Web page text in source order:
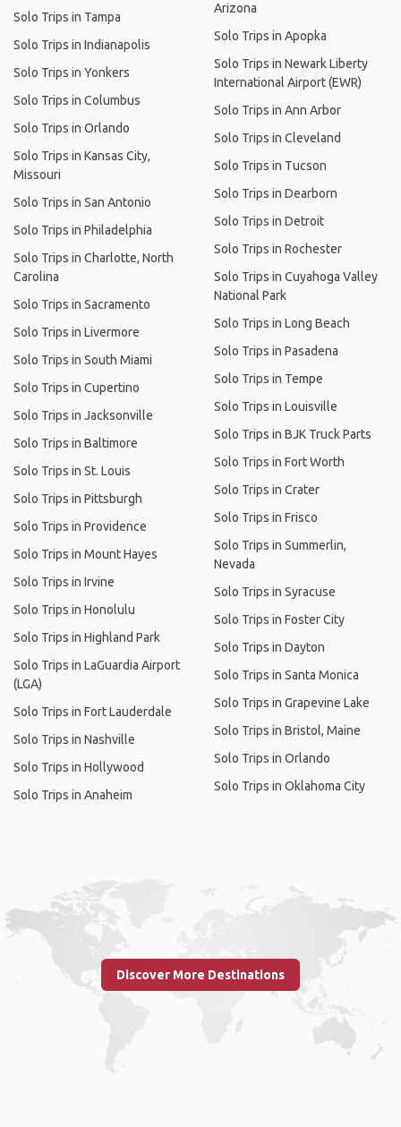
Solo Trips in Tampa
Solo Trips in Indianapolis
Solo Trips in Yonkers
Solo Trips in Columbus
Solo Trips in Orlando
Solo Trips in Kansas City,
Missouri
Solo Trips in San Antonio
Solo Trips in Philadelphia
Solo Trips in Charlotte, North
Carolina
Solo Trips in Sacramento
Solo Trips in Livermore
Solo Trips in South Miami
Solo Trips in Cupertino
Solo Trips in Jacksonville
Solo Trips in Baltimore
Solo Trips in St. Louis
Solo Trips in Pittsburgh
Solo Trips in Providence
Solo Trips in Mount Hayes
Solo Trips in Irvine
Solo Trips in Honolulu
Solo Trips in Highland Park
Solo Trips in LaGuardia Airport
(LGA)
Solo Trips in Fort Lauderdale
Solo Trips in Nashville
Solo Trips in Hollywood
Solo Trips in Anaheim
Arizona
Solo Trips in Apopka
Solo Trips in Newark Liberty
International Airport (EWR)
Solo Trips in Ann Arbor
Solo Trips in Cleveland
Solo Trips in Tucson
Solo Trips in Dearborn
Solo Trips in Detroit
Solo Trips in Rochester
Solo Trips in Cuyahoga Valley
National Park
Solo Trips in Long Beach
Solo Trips in Pasadena
Solo Trips in Tempe
Solo Trips in Louisville
Solo Trips in BJK Truck Parts
Solo Trips in Fort Worth
Solo Trips in Crater
Solo Trips in Frisco
Solo Trips in Summerlin,
Nevada
Solo Trips in Syracuse
Solo Trips in Foster City
Solo Trips in Dayton
Solo Trips in Santa Monica
Solo Trips in Grapevine Lake
Solo Trips in Bristol, Maine
Solo Trips in Orlando
Solo Trips in Oklahoma City
Discover More Destinations